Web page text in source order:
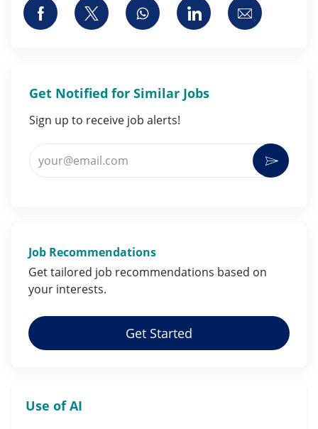
Share via Facebook
Share via twitterShare via whatsapp
Share viaShare via
Get Notified for Similar Jobs
Sign up to receive job alerts!
Enter Email address (Required)
Job Recommendations
Get tailored job recommendations based on
your interests.
Get Started
Use of AI